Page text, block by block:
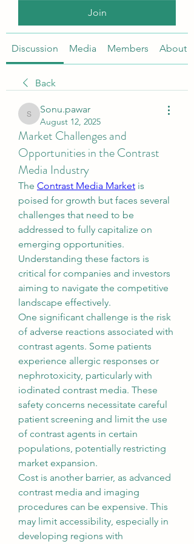
Join
Discussion Media Members About
Back
Sonu.pawar
Sonu.pawar
August 12, 2025
Market Challenges and
Opportunities in the Contrast
Media Industry
The Contrast Media Market is
poised for growth but faces several
challenges that need to be
addressed to fully capitalize on
emerging opportunities.
Understanding these factors is
critical for companies and investors
aiming to navigate the competitive
landscape effectively.
One significant challenge is the risk
of adverse reactions associated with
contrast agents. Some patients
experience allergic responses or
nephrotoxicity, particularly with
iodinated contrast media. These
safety concerns necessitate careful
patient screening and limit the use
of contrast agents in certain
populations, potentially restricting
market expansion.
Cost is another barrier, as advanced
contrast media and imaging
procedures can be expensive. This
may limit accessibility, especially in
developing regions with